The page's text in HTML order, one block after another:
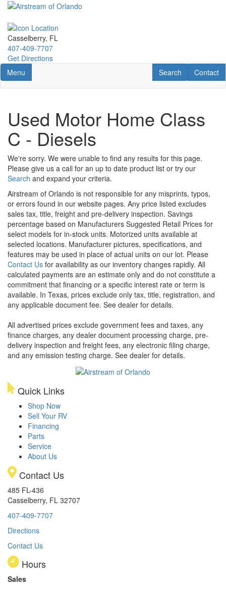
Skip
main
content
Casselberry, FL
407-409-7707
Get Directions
Toggle navigation
Menu Contact
Contact
RV Search
Search
Used Motor Home Class
C - Diesels
We're sorry. We were unable to find any results for this page.
Please give us a call for an up to date product list or try our
Search and expand your criteria.
Airstream of Orlando is not responsible for any misprints, typos,
or errors found in our website pages. Any price listed excludes
sales tax, title, freight and pre-delivery inspection. Savings
percentage based on Manufacturers Suggested Retail Prices for
select models for in-stock units. Motorized units available at
selected locations. Manufacturer pictures, specifications, and
features may be used in place of actual units on our lot. Please
Contact Us for availability as our inventory changes rapidly. All
calculated payments are an estimate only and do not constitute a
commitment that financing or a specific interest rate or term is
available. In Texas, prices exclude only tax, title, registration, and
any applicable document fee. See dealer for details.
All advertised prices exclude government fees and taxes, any
finance charges, any dealer document processing charge, pre-
delivery inspection and freight fees, any electronic filing charge,
and any emission testing charge. See dealer for details.
Quick Links
Shop Now
Sell Your RV
Financing
Parts
Service
About Us
Contact Us
485 FL-436
Casselberry, FL 32707
407-409-7707
Directions
Contact Us
Hours
Sales